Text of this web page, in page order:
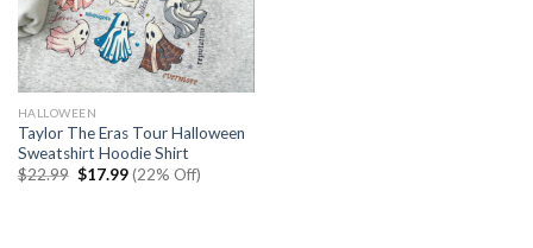
HALLOWEEN
Taylor The Eras Tour Halloween
Sweatshirt Hoodie Shirt
$22.99 Original
$17.99Current
price
(22% Off)